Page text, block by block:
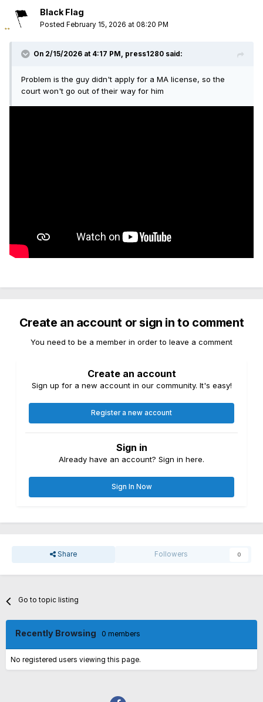
Black Flag
Posted February 15, 2026 at 08:20 PM
On 2/15/2026 at 4:17 PM, press1280 said:
Problem is the guy didn't apply for a MA license, so the
court won't go out of their way for him
Create an account or sign in to comment
You need to be a member in order to leave a comment
Create an account
Sign up for a new account in our community. It's easy!
Register a new account
Sign in
Already have an account? Sign in here.
Sign In Now
Share Followers 0
Go to topic listing
Recently Browsing 0 members
No registered users viewing this page.